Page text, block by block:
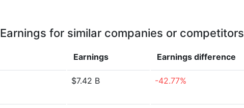
Earnings for similar companies or competitors
Earnings Earnings difference
$7.42 B -42.77%